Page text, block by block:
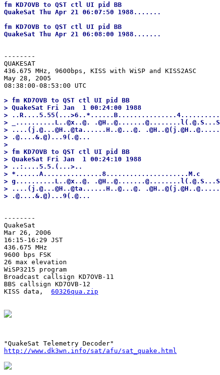
fm KD7OVB to QST ctl UI pid BB
QuakeSat Thu Apr 21 06:07:50 1988.......
fm KD7OVB to QST ctl UI pid BB
--------
QUAKESAT
436.675 MHz, 9600bps, KISS with WiSP and KISS2ASC
May 28, 2005
> fm KD7OVB to QST ctl UI pid BB
> QuakeSat Fri Jan  1 00:24:00 1988
>
> _..........L..@x..@.
> ....(j.@...@H..@ta......H..@...@.
> .@....&.@)...9(.@...
>
> fm KD7OVB to QST ctl UI pid BB
> QuakeSat Fri Jan  1 00:24:10 1988
> ..:....5.5.(...>..
> *......A...............8.....................M.c
> g..........L..@x..@.
> ....(j.@...@H..@ta......H..@...@.
--------
QuakeSat
Mar 26, 2006
16:15-16:29 JST
436.675 MHz
9600 bps FSK
26 max elevation
WiSP3215 program
Broadcast callsign KD7OVB-11
BBS callsign KD7OVB-12
KISS data, 60326qua.zip
http://www.dk3wn.info/sat/afu/sat_quake.html